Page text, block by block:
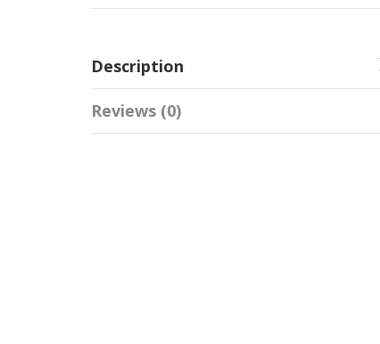
Description
Reviews (0)